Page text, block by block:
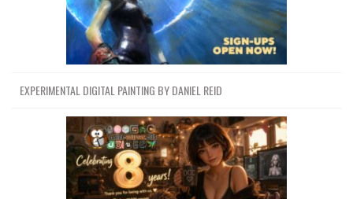
EXPERIMENTAL DIGITAL PAINTING BY DANIEL REID